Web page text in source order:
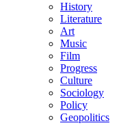
History
Literature
Art
Music
Film
Progress
Culture
Sociology
Policy
Geopolitics